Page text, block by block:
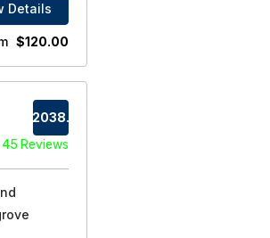
Details
$120.00
82038.0
45 Reviews